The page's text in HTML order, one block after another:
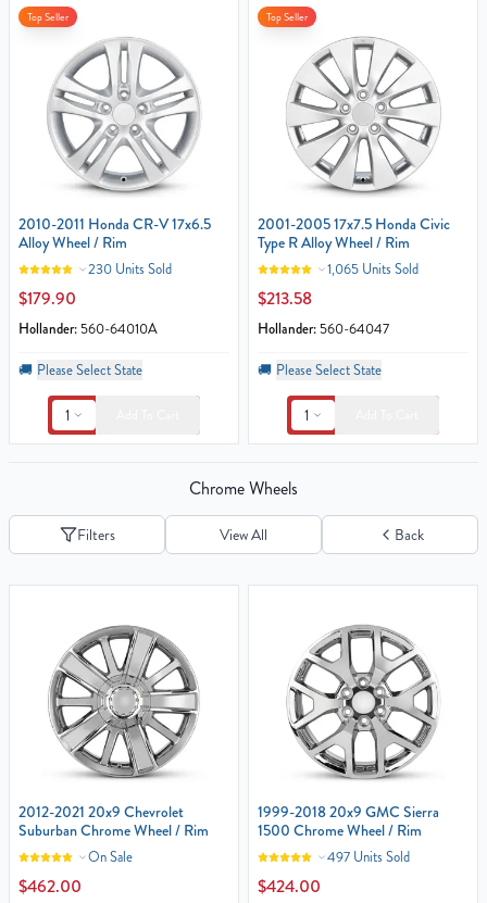
Top Seller
2010-2011 Honda CR-V 17x6.5
Alloy Wheel / Rim
230 Units Sold
$179.90
Hollander: 560-64010A
🚚 Please Select State
1
Top Seller
2001-2005 17x7.5 Honda Civic
Type R Alloy Wheel / Rim
1,065 Units Sold
$213.58
Hollander: 560-64047
🚚 Please Select State
1
Chrome Wheels
Filters View All Back
2012-2021 20x9 Chevrolet
Suburban Chrome Wheel / Rim
On Sale
$462.00
1999-2018 20x9 GMC Sierra
1500 Chrome Wheel / Rim
497 Units Sold
$424.00